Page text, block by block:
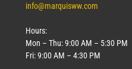
info@marquisww.com
Hours:
Mon – Thu: 9:00 AM – 5:30 PM
Fri: 9:00 AM – 4:30 PM